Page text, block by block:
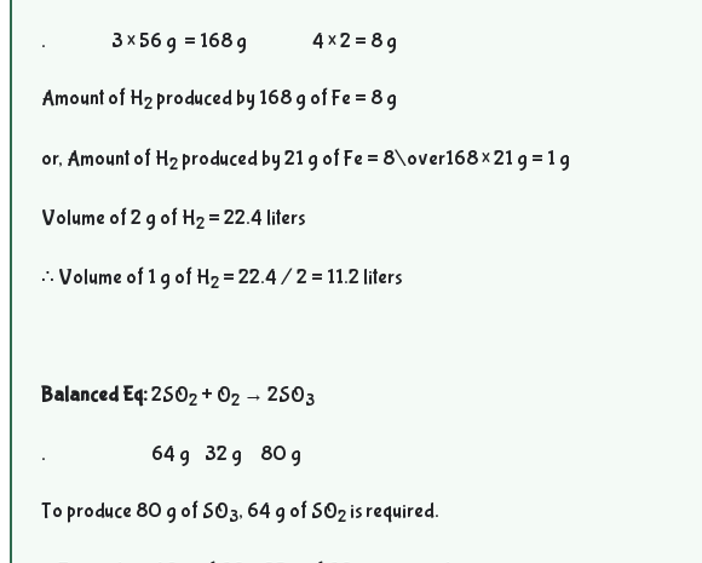
. 3 × 56 g = 168 g 4 × 2 = 8 g
Amount of H2 produced by 168 g of Fe = 8 g
or, Amount of H2 produced by 21 g of Fe = 8\over168× 21 g = 1 g
Volume of 2 g of H2 = 22.4 liters
∴ Volume of 1 g of H2 = 22.4 / 2 = 11.2 liters
Balanced Eq:2SO2 + O2 → 2SO3
. 64 g 32 g 80 g
To produce 80 g of SO3, 64 g of SO2 is required.